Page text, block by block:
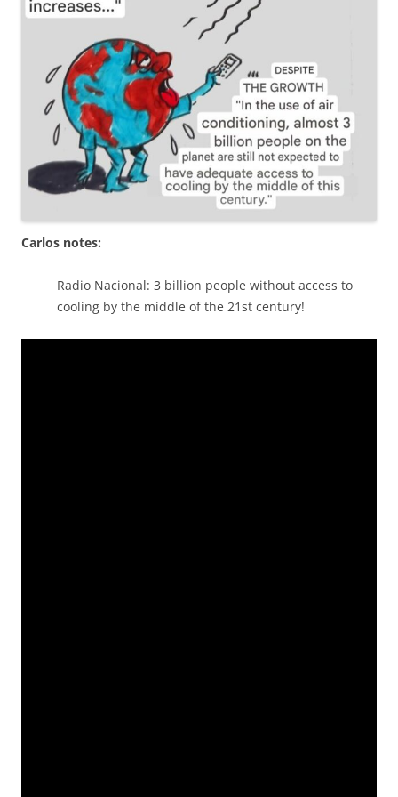
Carlos notes:
Radio Nacional: 3 billion people without access to
cooling by the middle of the 21st century!